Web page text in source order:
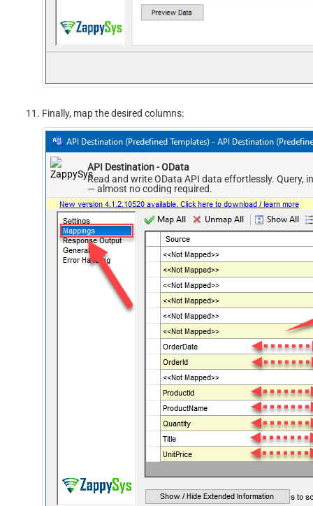
Finally, map the desired columns:
API Destination - OData
Read and write OData API data effortlessly. Query,
— almost no coding required.